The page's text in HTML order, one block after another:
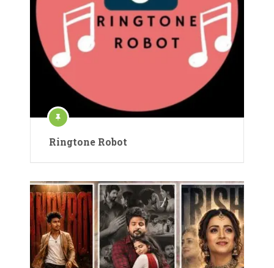
Ringtone Robot